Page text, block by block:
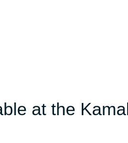
at the